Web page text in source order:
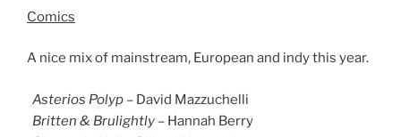
Comics
A nice mix of mainstream, European and indy this year.
Asterios Polyp – David Mazzuchelli
Britten & Brulightly – Hannah Berry